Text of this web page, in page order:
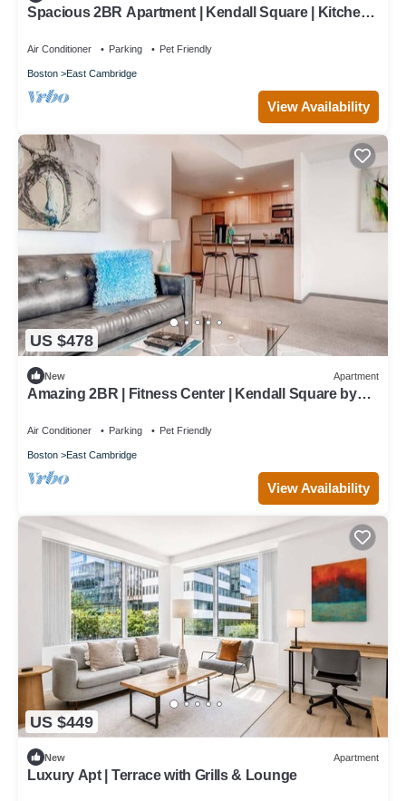
Spacious 2BR Apartment | Kendall Square | Kitchen |
Air Conditioner Parking Pet Friendly
Boston East Cambridge
View Availability
US $478
New Apartment
Amazing 2BR | Fitness Center | Kendall Square by
Air Conditioner Parking Pet Friendly
Boston East Cambridge
View Availability
US $449
New Apartment
Luxury Apt | Terrace with Grills & Lounge